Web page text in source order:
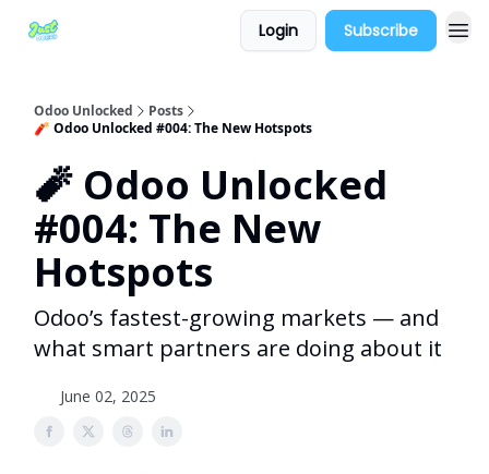
Login Subscribe
Odoo Unlocked
Posts
🧨 Odoo Unlocked #004: The New Hotspots
🧨 Odoo Unlocked
#004: The New
Hotspots
Odoo’s fastest-growing markets — and
what smart partners are doing about it
June 02, 2025